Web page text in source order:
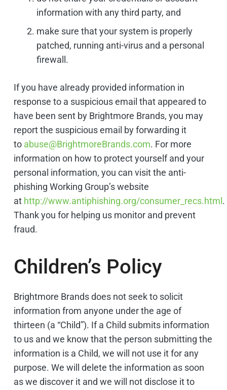
information with any third party, and
make sure that your system is properly
patched, running anti-virus and a personal
firewall.
If you have already provided information in
response to a suspicious email that appeared to
have been sent by Brightmore Brands, you may
report the suspicious email by forwarding it
to abuse@BrightmoreBrands.com. For more
information on how to protect yourself and your
personal information, you can visit the anti-
phishing Working Group’s website
at http://www.antiphishing.org/consumer_recs.html.
Thank you for helping us monitor and prevent
fraud.
Children’s Policy
Brightmore Brands does not seek to solicit
information from anyone under the age of
thirteen (a “Child”). If a Child submits information
to us and we know that the person submitting the
information is a Child, we will not use it for any
purpose. We will delete the information as soon
as we discover it and we will not disclose it to